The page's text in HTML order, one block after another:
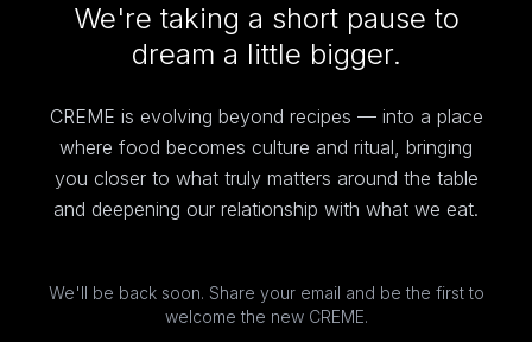
We're taking a short pause to
dream a little bigger.
CREME is evolving beyond recipes — into a place
where food becomes culture and ritual, bringing
you closer to what truly matters around the table
and deepening our relationship with what we eat.
We'll be back soon. Share your email and be the first to
welcome the new CREME.